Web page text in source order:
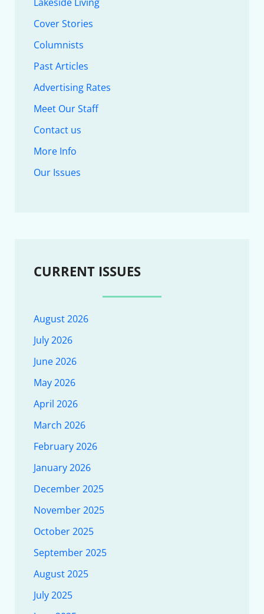
Cover Stories
Columnists
Past Articles
Advertising Rates
Meet Our Staff
Contact us
More Info
Our Issues
CURRENT ISSUES
August 2026
July 2026
June 2026
May 2026
April 2026
March 2026
February 2026
January 2026
December 2025
November 2025
October 2025
September 2025
August 2025
July 2025